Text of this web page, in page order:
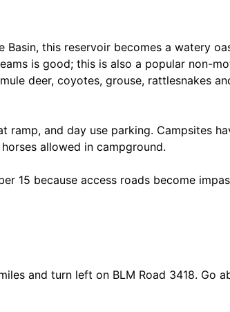
this reservoir becomes a watery
is good; this is also a popular non-
deer, coyotes, grouse, rattlesnakes
and day use parking. Campsites
allowed in campground.
15 because access roads become
and turn left on BLM Road 3418. Go